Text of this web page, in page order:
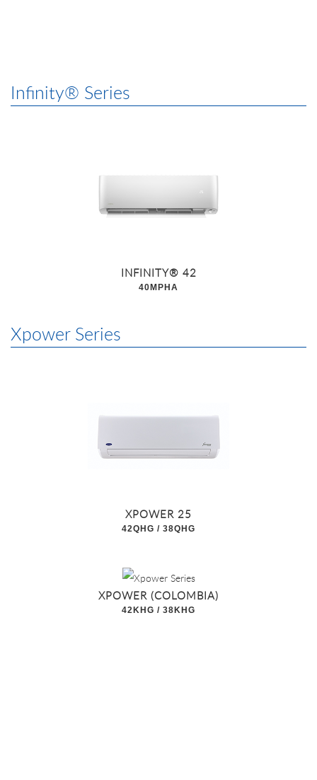
Infinity® Series
INFINITY® 42
40MPHA
Xpower Series
XPOWER 25
42QHG / 38QHG
XPOWER (COLOMBIA)
42KHG / 38KHG